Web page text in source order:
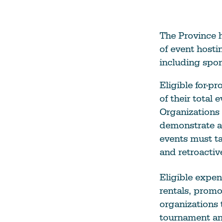
The Province
of event
including
Eligible for-
of their total
demonstrate
events must
and
Eligible
rentals,
organizations
tournament